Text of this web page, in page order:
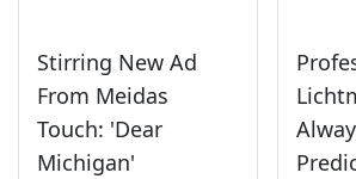
Stirring New Ad
From Meidas
Touch: 'Dear
Michigan'